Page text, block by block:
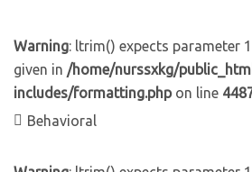
Warning: ltrim() expects parameter
given in /home/nurssxkg/
includes/formatting.phpon line
Behavioral